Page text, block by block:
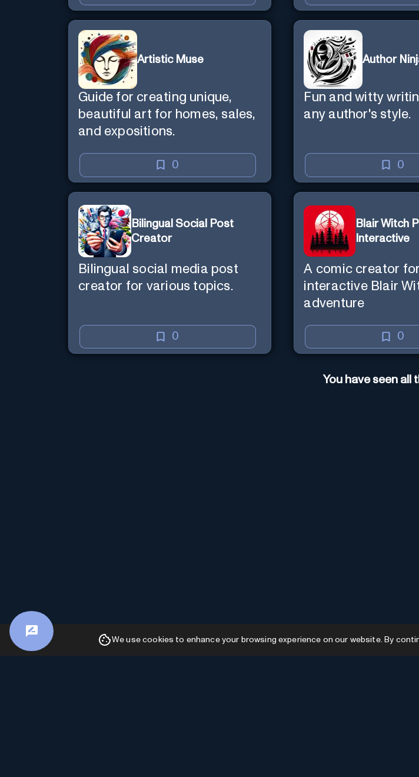
Artistic Muse
Guide for creating unique,
beautiful art for homes, sales,
and expositions.
0
Author
Fun and witty
any author's style.
0
Bilingual Social Post
Creator
Bilingual social media post
creator for various topics.
0
Blair Witch
Interactive
A comic creator
interactive Blair
adventure
0
You have seen all
We use cookies to enhance your browsing experience on our website. By